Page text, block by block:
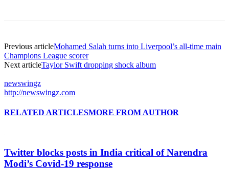
Previous articleMohamed Salah turns into Liverpool’s all-time main
Champions League scorer
Next articleTaylor Swift dropping shock album
newswingz
http://newswingz.com
RELATED ARTICLESMORE FROM AUTHOR
Twitter blocks posts in India critical of Narendra
Modi’s Covid-19 response